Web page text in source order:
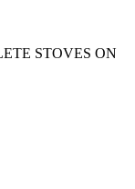
STOVES ON